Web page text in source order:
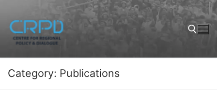
Category: Publications